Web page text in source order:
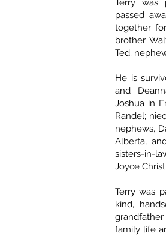
Terry was
passed
together
brother
Ted;
He is
and
Joshua in
Randel;
nephews,
Alberta,
sisters-in-
Joyce
Terry was
kind,
family life